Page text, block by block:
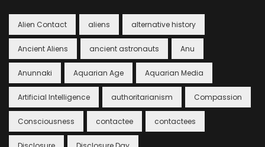
Alien Contact aliens alternative history
Ancient Aliens ancient astronauts Anu
Anunnaki Aquarian Age Aquarian Media
Artificial Intelligence authoritarianism Compassion
Consciousness contactee contactees